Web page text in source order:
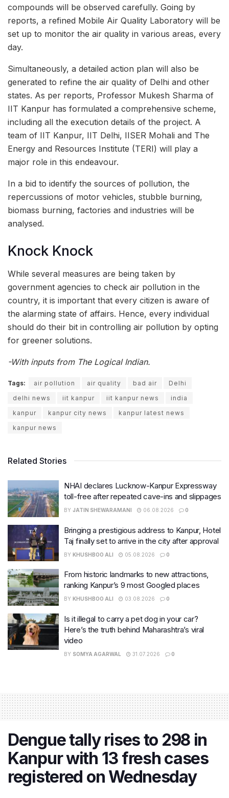
compounds will be observed carefully. Going by
reports, a refined Mobile Air Quality Laboratory will be
set up to monitor the air quality in various areas, every
day.
Simultaneously, a detailed action plan will also be
generated to refine the air quality of Delhi and other
states. As per reports, Professor Mukesh Sharma of
IIT Kanpur has formulated a comprehensive scheme,
including all the execution details of the project. A
team of IIT Kanpur, IIT Delhi, IISER Mohali and The
Energy and Resources Institute (TERI) will play a
major role in this endeavour.
In a bid to identify the sources of pollution, the
repercussions of motor vehicles, stubble burning,
biomass burning, factories and industries will be
analysed.
Knock Knock
While several measures are being taken by
government agencies to check air pollution in the
country, it is important that every citizen is aware of
the alarming state of affairs. Hence, every individual
should do their bit in controlling air pollution by opting
for greener solutions.
-With inputs from The Logical Indian.
Tags: air pollution air quality bad air
Delhi
delhi news
iit kanpur iit kanpur news
india
kanpur
kanpur city news
kanpur latest news
kanpur news
Related Stories
NHAI declares Lucknow-Kanpur Expressway
toll-free after repeated cave-ins and slippages
BY JATIN SHEWARAMANI 06.08.2026 0
Bringing a prestigious address to Kanpur, Hotel
Taj finally set to arrive in the city after approval
BY KHUSHBOO ALI 05.08.2026 0
From historic landmarks to new attractions,
ranking Kanpur’s 9 most Googled places
BY KHUSHBOO ALI 03.08.2026 0
Is it illegal to carry a pet dog in your car?
Here’s the truth behind Maharashtra’s viral
video
BY SOMYA AGARWAL 31.07.2026 0
Dengue tally rises to 298 in
Kanpur with 13 fresh cases
registered on Wednesday